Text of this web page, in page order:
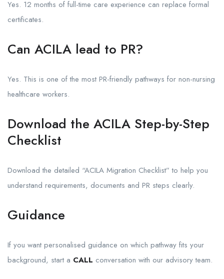
Yes. 12 months of full-time care experience can replace formal
certificates.
Can ACILA lead to PR?
Yes. This is one of the most PR-friendly pathways for non-nursing
healthcare workers.
Download the ACILA Step-by-Step
Checklist
Download the detailed “ACILA Migration Checklist” to help you
understand requirements, documents and PR steps clearly.
Guidance
If you want personalised guidance on which pathway fits your
background, start a CALL conversation with our advisory team.